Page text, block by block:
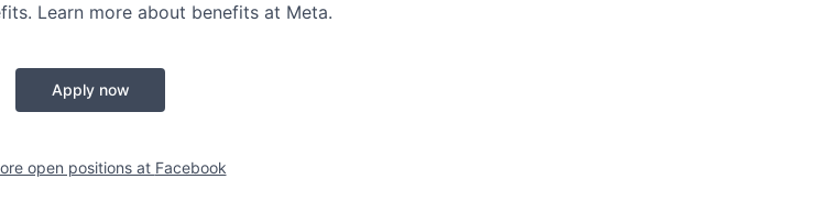
Learn more about benefits at Meta.
Apply now
open positions at Facebook